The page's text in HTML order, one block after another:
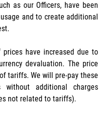
as our Officers, have been
and to create additional
have increased due to
devaluation. The price
tariffs. We will pre-pay these
additional charges
not related to tariffs).